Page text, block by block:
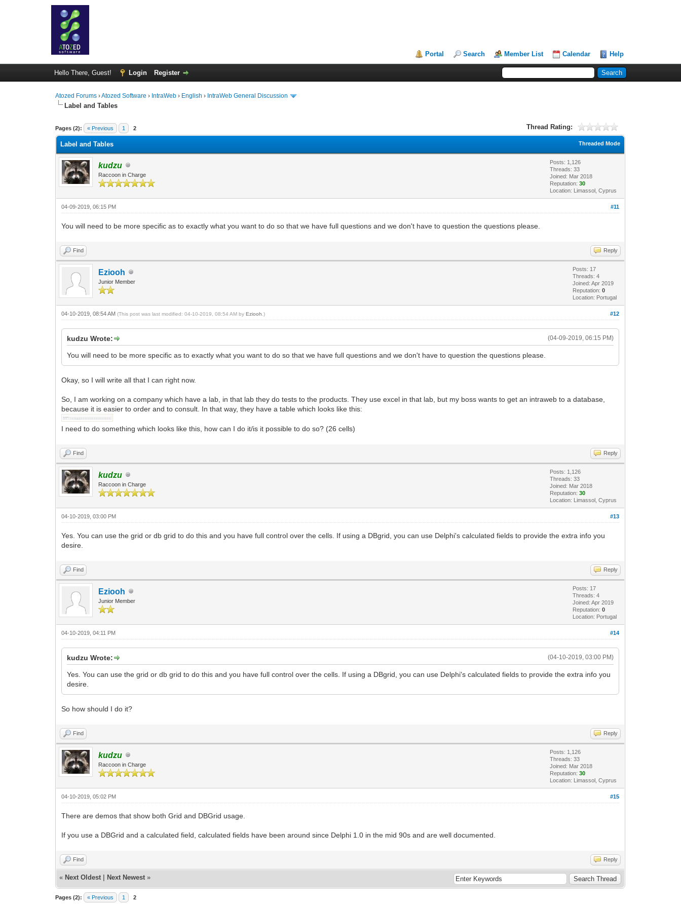
Portal Search Member List Calendar Help
Hello There, Guest! Login Register
Atozed Forums ›Atozed Software › IntraWeb › English › IntraWeb General Discussion
Label and Tables
Pages (2): « Previous 1 2 Thread Rating:
0 Vote(s) - 0 Average
1
2
3
4
5
Threaded Mode
Label and Tables
kudzu
Raccoon in Charge
Posts: 1,126
Threads: 33
Joined: Mar 2018
Reputation:30
Location: Limassol, Cyprus
#11
04-09-2019, 06:15 PM
You will need to be more specific as to exactly what you want to do so that we have full questions and we don't have to question the questions please.
Find Reply
Eziooh
Junior Member
Posts: 17
Threads: 4
Joined: Apr 2019
Reputation:0
Location: Portugal
#12
04-10-2019, 08:54 AM(This post was last modified: 04-10-2019, 08:54 AM byEziooh .)
(04-09-2019, 06:15 PM)
kudzu Wrote:
You will need to be more specific as to exactly what you want to do so that we have full questions and we don't have to question the questions please.
Okay, so I will write all that I can right now.
So, I am working on a company which have a lab, in that lab they do tests to the products. They use excel in that lab, but my boss wants to get an intraweb to a database,
because it is easier to order and to consult. In that way, they have a table which looks like this:
I need to do something which looks like this, how can I do it/is it possible to do so? (26 cells)
Find Reply
kudzu
Raccoon in Charge
Posts: 1,126
Threads: 33
Joined: Mar 2018
Reputation:30
Location: Limassol, Cyprus
#13
04-10-2019, 03:00 PM
Yes. You can use the grid or db grid to do this and you have full control over the cells. If using a DBgrid, you can use Delphi's calculated fields to provide the extra info you
desire.
Find Reply
Eziooh
Junior Member
Posts: 17
Threads: 4
Joined: Apr 2019
Reputation:0
Location: Portugal
#14
04-10-2019, 04:11 PM
(04-10-2019, 03:00 PM)
kudzu Wrote:
Yes. You can use the grid or db grid to do this and you have full control over the cells. If using a DBgrid, you can use Delphi's calculated fields to provide the extra info you
desire.
So how should I do it?
Find Reply
kudzu
Raccoon in Charge
Posts: 1,126
Threads: 33
Joined: Mar 2018
Reputation:30
Location: Limassol, Cyprus
#15
04-10-2019, 05:02 PM
There are demos that show both Grid and DBGrid usage.
If you use a DBGrid and a calculated field, calculated fields have been around since Delphi 1.0 in the mid 90s and are well documented.
Find Reply
« Next Oldest Next Newest »
Pages (2): « Previous 1 2